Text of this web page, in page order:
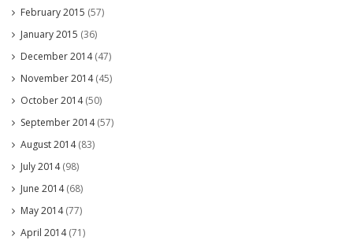
February 2015 (57)
January 2015 (36)
December 2014(47)
November 2014(45)
October 2014(50)
September 2014(57)
August 2014(83)
July 2014(98)
June 2014(68)
May 2014(77)
April 2014(71)